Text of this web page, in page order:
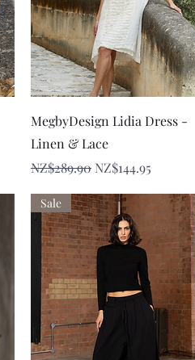
Quick View
MegbyDesign Lidia Dress -
Linen & Lace
Regular Price
NZ$289.90 Sale Price
NZ$144.95
Sale